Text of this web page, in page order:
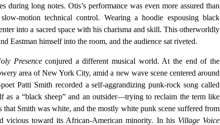
during long notes. Otis’s performance was even more assured than
motion technical control. Wearing a hoodie espousing black
into a sacred space with his charisma and skill. This otherworldly
Eastman himself into the room, and the audience sat riveted.
Presenceconjured a different musical world. At the end of the
area of New York City, amid a new wave scene centered around
Patti Smith recorded a self-aggrandizing punk-rock song called
as a “black sheep” and an outsider—trying to reclaim the term like
Smith was white, and the mostly white punk scene suffered from
vicious toward its African-American minority. In his Village Voice